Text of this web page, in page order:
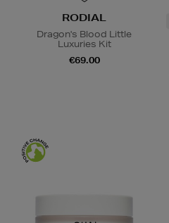
RODIAL
Dragon's Blood Little
Luxuries Kit
€69.00